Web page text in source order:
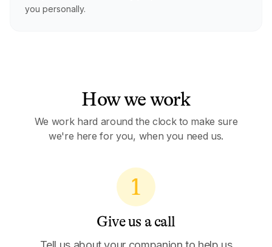
you personally.
How we work
We work hard around the clock to make sure
we're here for you, when you need us.
1
Give us a call